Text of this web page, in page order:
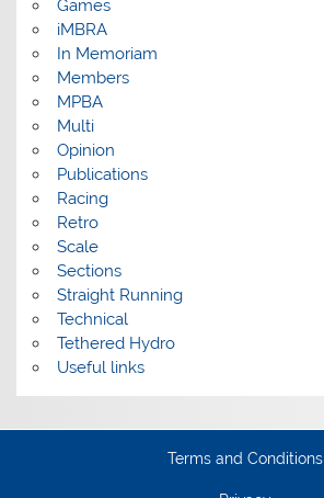
Games
iMBRA
In Memoriam
Members
MPBA
Multi
Opinion
Publications
Racing
Retro
Scale
Sections
Straight Running
Technical
Tethered Hydro
Useful links
Terms and Conditions